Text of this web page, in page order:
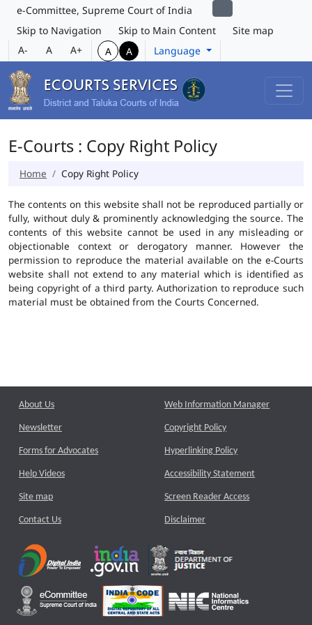
e-Committee, Supreme Court of India
Skip to Navigation
Skip to Main Content
Site map
A-
A A+ A A Language
E-Courts : Copy Right Policy
Home Copy Right Policy
The contents on this website shall not be reproduced partially or
fully, without duly & prominently acknowledging the source. The
contents of this website cannot be used in any misleading or
objectionable context or derogatory manner. However the
permission to reproduce the material available on the e-Courts
website shall not extend to any material which is identified as
being copyright of a third party. Authorization to reproduce such
material must be obtained from the Courts Concerned.
About Us
Newsletter
Forms for Advocates
Help Videos
Site map
Contact Us
Web Information Manager
Copyright Policy
Hyperlinking Policy
Accessibility Statement
Screen Reader Access
Disclaimer